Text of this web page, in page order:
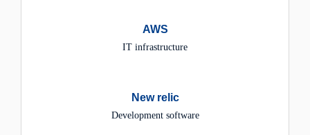
AWS
IT infrastructure
New relic
Development software